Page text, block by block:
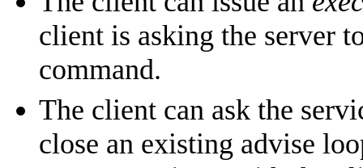
client is asking the server
command.
The client can ask the
close an existing advise